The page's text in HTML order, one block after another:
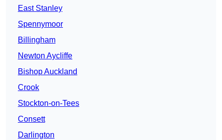
East Stanley
Spennymoor
Billingham
Newton Aycliffe
Bishop Auckland
Crook
Stockton-on-Tees
Consett
Darlington